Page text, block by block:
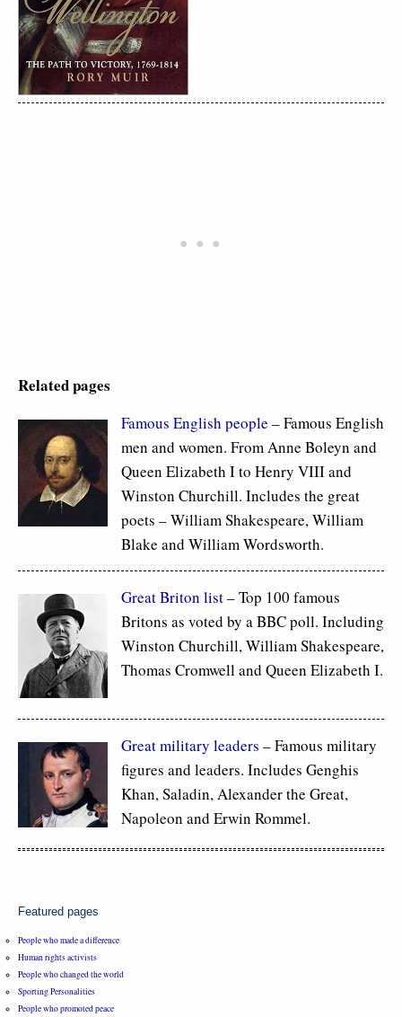
Related pages
Famous English people – Famous English
men and women. From Anne Boleyn and
Queen Elizabeth I to Henry VIII and
Winston Churchill. Includes the great
poets – William Shakespeare, William
Blake and William Wordsworth.
Great Briton list– Top 100 famous
Britons as voted by a BBC poll. Including
Winston Churchill, William Shakespeare,
Thomas Cromwell and Queen Elizabeth I.
Great military leaders – Famous military
figures and leaders. Includes Genghis
Khan, Saladin, Alexander the Great,
Napoleon and Erwin Rommel.
Featured pages
People who made a difference
Human rights activists
People who changed the world
Sporting Personalities
People who promoted peace